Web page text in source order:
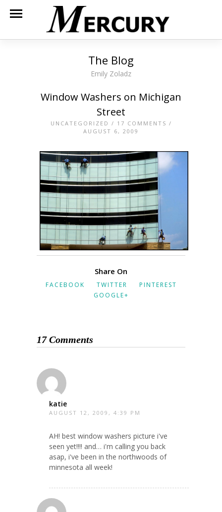
The Blog
Emily Zoladz
Window Washers on Michigan
Street
UNCATEGORIZED / 17 COMMENTS /
AUGUST 6, 2009
Share On
FACEBOOK TWITTER
PINTEREST
GOOGLE+
17 Comments
katie
AUGUST 12, 2009, 4:39 PM
AH! best window washers picture i've
seen yet!!!! and… i'm calling you back
asap, i've been in the northwoods of
minnesota all week!